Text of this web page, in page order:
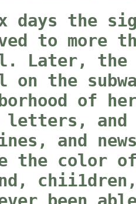
days the
to more
Later, the
on the
of
and
and
the color